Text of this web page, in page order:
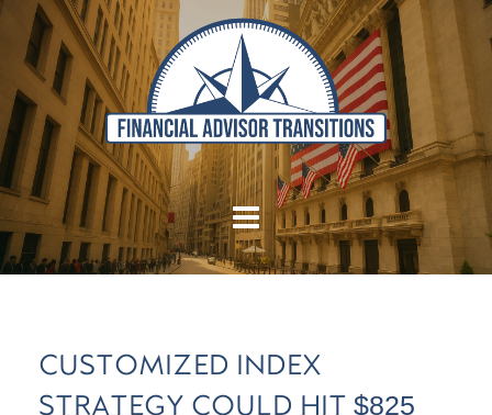
CUSTOMIZED INDEX
STRATEGY COULD HIT $825